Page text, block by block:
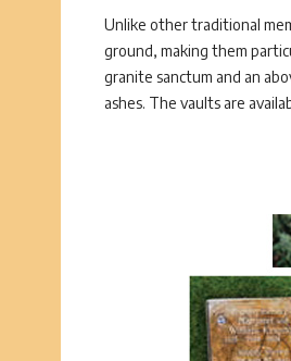
Unlike other traditional
ground, making them
granite sanctum and an
ashes. The vaults are